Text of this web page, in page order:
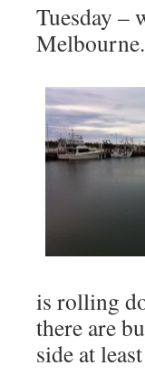
Tuesday –
Melbourne.
is rolling
there are
side at